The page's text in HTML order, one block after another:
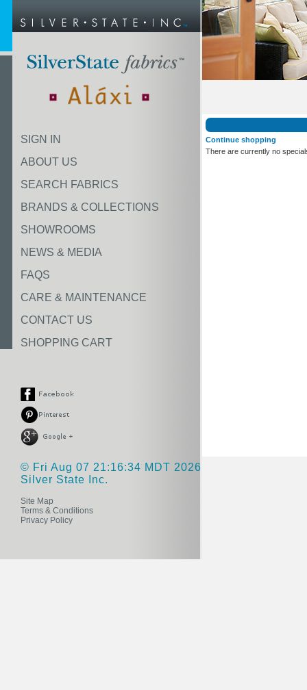
SIGN IN
ABOUT US
SEARCH FABRICS
BRANDS & COLLECTIONS
SHOWROOMS
NEWS & MEDIA
FAQS
CARE & MAINTENANCE
CONTACT US
SHOPPING CART
© Fri Aug 07 21:16:34 MDT 2026
Silver State Inc.
Site Map
Terms & Conditions
Privacy Policy
Continue shopping
There are currently no